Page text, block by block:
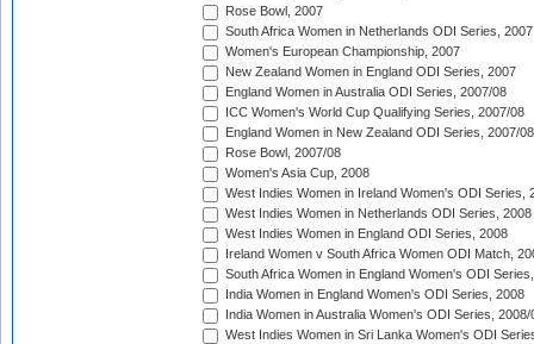
Rose Bowl, 2007
South Africa Women in Netherlands ODI Series, 2007
Women's European Championship, 2007
New Zealand Women in England ODI Series, 2007
England Women in Australia ODI Series, 2007/08
ICC Women's World Cup Qualifying Series, 2007/08
England Women in New Zealand ODI Series, 2007/08
Rose Bowl, 2007/08
Women's Asia Cup, 2008
West Indies Women in Ireland Women's ODI Series,
West Indies Women in Netherlands ODI Series, 2008
West Indies Women in England ODI Series, 2008
Ireland Women v South Africa Women ODI Match,
South Africa Women in England Women's ODI
India Women in England Women's ODI Series, 2008
India Women in Australia Women's ODI Series, 2008/
West Indies Women in Sri Lanka Women's ODI